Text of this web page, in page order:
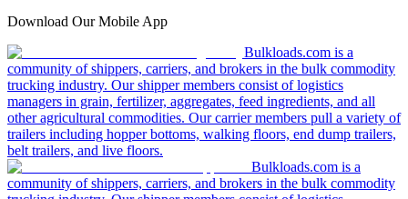
Download Our Mobile App
Bulkloads.com is a
community of shippers, carriers, and brokers in the bulk commodity
trucking industry. Our shipper members consist of logistics
managers in grain, fertilizer, aggregates, feed ingredients, and all
other agricultural commodities. Our carrier members pull a variety of
trailers including hopper bottoms, walking floors, end dump trailers,
belt trailers, and live floors.
Bulkloads.com is a
community of shippers, carriers, and brokers in the bulk commodity